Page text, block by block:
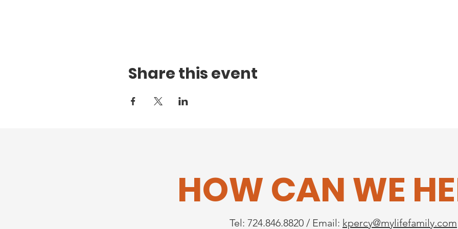
Share this event
HOW CAN WE
Tel: 724.846.8820 / Email: kpercy@mylifefamily.com